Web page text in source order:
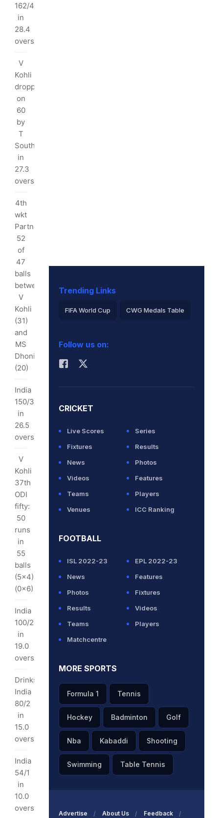
162/4
in
28.4
overs
V
Kohli
dropped
on
60
by
T
Southee
in
27.3
overs
4th
wkt
Partnership:
52
of
47
balls
between
V
Kohli
(31)
and
MS
Dhoni
(20)
India
150/3
in
26.5
overs
V
Kohli
37th
ODI
fifty:
50
runs
in
55
balls
(5x4)
(0x6)
India
100/2
in
19.0
overs
Drinks:
India
80/2
in
15.0
overs
India
54/1
in
10.0
overs
Trending Links
FIFA World Cup CWG Medals Table
2026 Commonwealth Games Schedule
ICC Rankings
Follow us on:
CRICKET
Live Scores
Series
Fixtures
Results
News
Photos
Videos
Features
Teams
Players
Venues
ICC Ranking
FOOTBALL
ISL 2022-23
EPL 2022-23
News
Features
Photos
Fixtures
Results
Videos
Teams
Players
Matchcentre
MORE SPORTS
Formula 1 Tennis
Hockey Badminton Golf
Nba Kabaddi Shooting
Swimming Table Tennis
Advertise About Us Feedback